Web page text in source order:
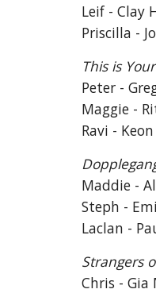
Leif - Clay
Priscilla -
This is
Peter -
Maggie -
Ravi -
Maddie -
Steph -
Laclan -
Strangers
Chris - Gia